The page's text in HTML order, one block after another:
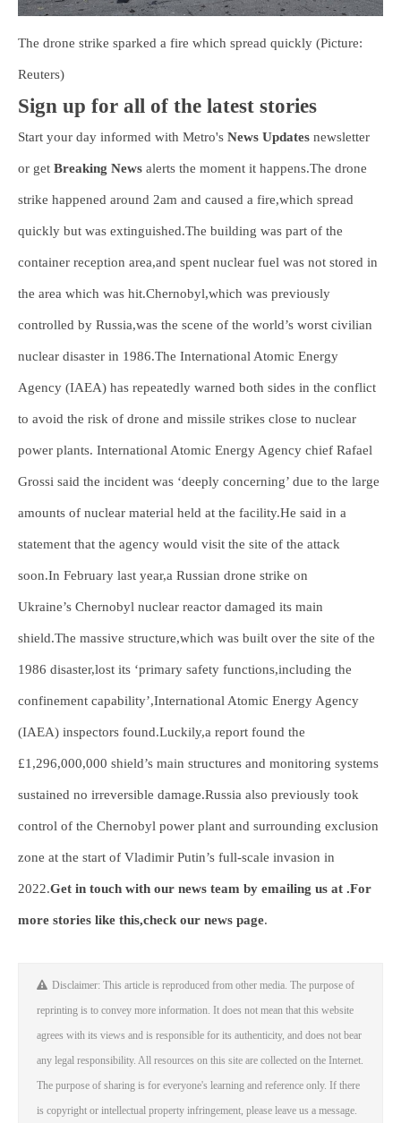
The drone strike sparked a fire which spread quickly (Picture:
Reuters)
Sign up for all of the latest stories
Start your day informed with Metro's News Updates newsletter
or get Breaking News alerts the moment it happens.The drone
strike happened around 2am and caused a fire,which spread
quickly but was extinguished.The building was part of the
container reception area,and spent nuclear fuel was not stored in
the area which was hit.Chernobyl,which was previously
controlled by Russia,was the scene of the world’s worst civilian
nuclear disaster in 1986.The International Atomic Energy
Agency (IAEA) has repeatedly warned both sides in the conflict
to avoid the risk of drone and missile strikes close to nuclear
power plants. International Atomic Energy Agency chief Rafael
Grossi said the incident was ‘deeply concerning’ due to the large
amounts of nuclear material held at the facility.He said in a
statement that the agency would visit the site of the attack
soon.In February last year,a Russian drone strike on
Ukraine’s Chernobyl nuclear reactor damaged its main
shield.The massive structure,which was built over the site of the
1986 disaster,lost its ‘primary safety functions,including the
confinement capability’,International Atomic Energy Agency
(IAEA) inspectors found.Luckily,a report found the
£1,296,000,000 shield’s main structures and monitoring systems
sustained no irreversible damage.Russia also previously took
control of the Chernobyl power plant and surrounding exclusion
zone at the start of Vladimir Putin’s full-scale invasion in
2022.Get in touch with our news team by emailing us at .For
more stories like this,check our news page.
Disclaimer: This article is reproduced from other media. The purpose of
reprinting is to convey more information. It does not mean that this website
agrees with its views and is responsible for its authenticity, and does not bear
any legal responsibility. All resources on this site are collected on the Internet.
The purpose of sharing is for everyone's learning and reference only. If there
is copyright or intellectual property infringement, please leave us a message.